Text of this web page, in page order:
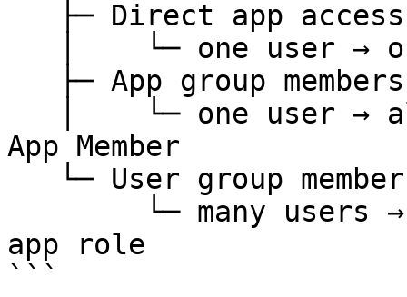
App Member
app role
```